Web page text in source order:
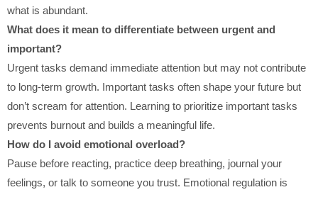
what is abundant.
What does it mean to differentiate between urgent and
important?
Urgent tasks demand immediate attention but may not contribute
to long-term growth. Important tasks often shape your future but
don’t scream for attention. Learning to prioritize important tasks
prevents burnout and builds a meaningful life.
How do I avoid emotional overload?
Pause before reacting, practice deep breathing, journal your
feelings, or talk to someone you trust. Emotional regulation is